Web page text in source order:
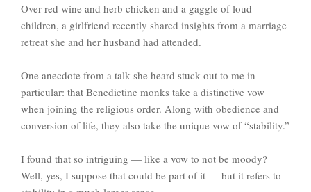
Over red wine and herb chicken and a gaggle of loud
children, a girlfriend recently shared insights from a marriage
retreat she and her husband had attended.
One anecdote from a talk she heard stuck out to me in
particular: that Benedictine monks take a distinctive vow
when joining the religious order. Along with obedience and
conversion of life, they also take the unique vow of “stability.”
I found that so intriguing — like a vow to not be moody?
Well, yes, I suppose that could be part of it — but it refers to